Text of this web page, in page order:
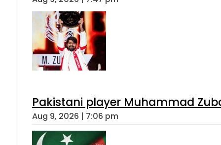
Pakistani player Muhammad
Aug 9, 2026 | 7:06 pm